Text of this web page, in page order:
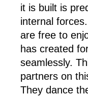
it is built is
internal
are free to
has created
seamlessly.
partners on
They dance